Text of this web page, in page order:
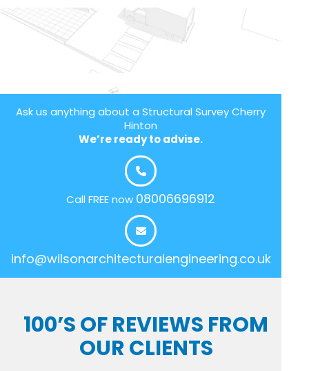
Ask us anything about a Structural Survey Cherry
Hinton
We’re ready to advise.
Call FREE now 08006696912
info@wilsonarchitecturalengineering.co.uk
100’S OF REVIEWS FROM
OUR CLIENTS